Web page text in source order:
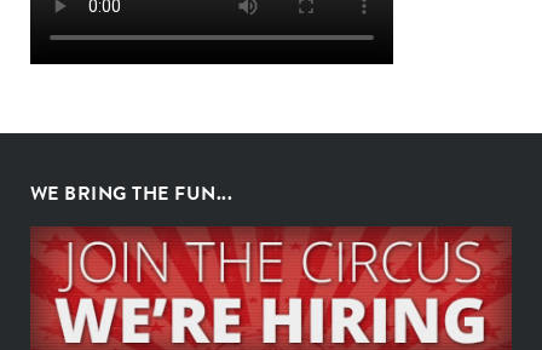
WE BRING THE FUN...